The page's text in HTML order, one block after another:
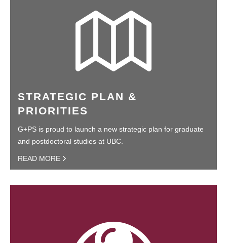
STRATEGIC PLAN &
PRIORITIES
G+PS is proud to launch a new strategic plan for graduate
and postdoctoral studies at UBC.
READ MORE